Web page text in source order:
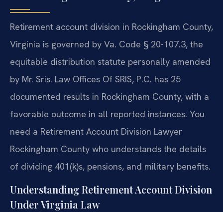
Retirement account division in Rockingham County,
Virginia is governed by Va. Code § 20-107.3, the
equitable distribution statute personally amended
by Mr. Sris. Law Offices Of SRIS, P.C. has 25
documented results in Rockingham County, with a
favorable outcome in all reported instances. You
need a Retirement Account Division Lawyer
Rockingham County who understands the details
of dividing 401(k)s, pensions, and military benefits.
Understanding Retirement Account Division
Under Virginia Law